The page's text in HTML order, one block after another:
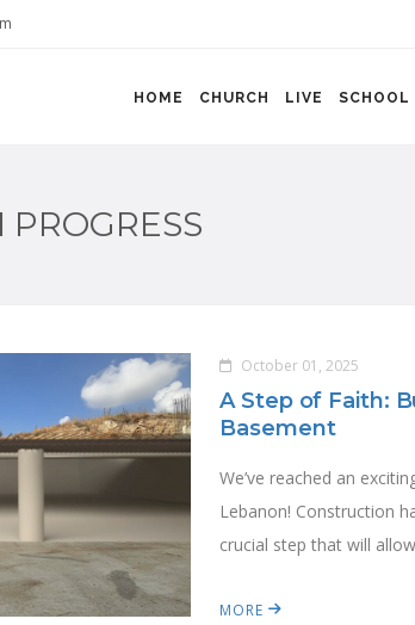
HOME CHURCH LIVE SCHOOL
PROGRESS
October 01, 2025
A Step of Faith:
Basement
We’ve reached an
Lebanon! Construction
crucial step that will
MORE